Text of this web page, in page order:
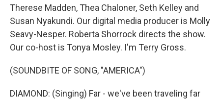
Therese Madden, Thea Chaloner, Seth Kelley and
Susan Nyakundi. Our digital media producer is Molly
Seavy-Nesper. Roberta Shorrock directs the show.
Our co-host is Tonya Mosley. I'm Terry Gross.
(SOUNDBITE OF SONG, "AMERICA")
DIAMOND: (Singing) Far - we've been traveling far